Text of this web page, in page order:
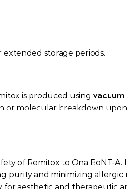
storage periods.
is produced using
or molecular breakdown
of Remitox to Ona BoNT-
and minimizing allergic
aesthetic and therapeutic